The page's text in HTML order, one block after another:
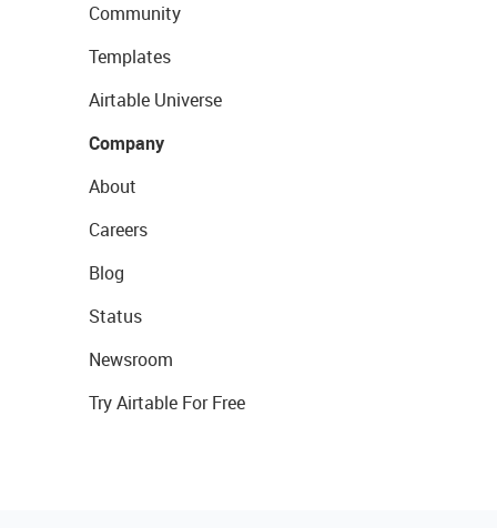
Community
Templates
Airtable Universe
Company
About
Careers
Blog
Status
Newsroom
Try Airtable For Free